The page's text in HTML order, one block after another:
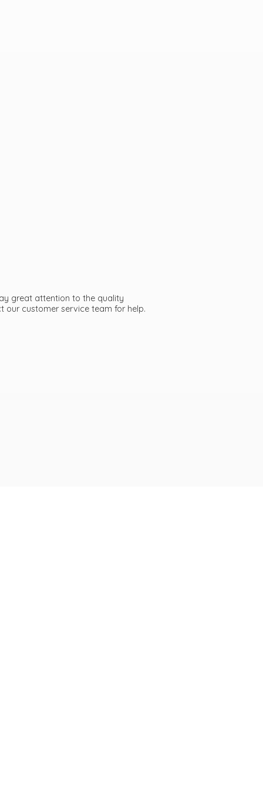
great attention to the quality
our customer service teamfor help.